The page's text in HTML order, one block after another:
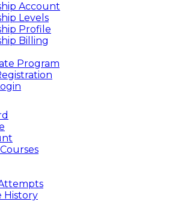
Account
Levels
Profile
Billing
Program
History